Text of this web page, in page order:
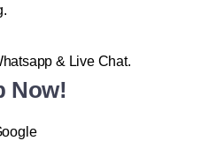
& Live Chat.
Now!